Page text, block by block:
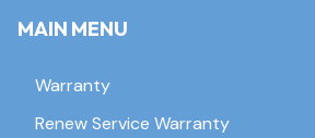
MAIN MENU
Warranty
Renew Service Warranty